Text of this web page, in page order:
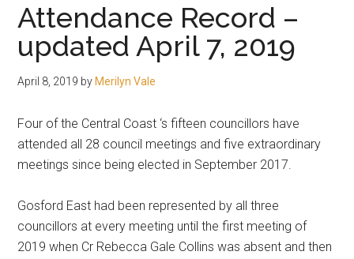
people.
Attendance Record –
updated April 7, 2019
April 8, 2019 by Merilyn Vale
Four of the Central Coast ‘s fifteen councillors have
attended all 28 council meetings and five extraordinary
meetings since being elected in September 2017.
Gosford East had been represented by all three
councillors at every meeting until the first meeting of
2019 when Cr Rebecca Gale Collins was absent and then